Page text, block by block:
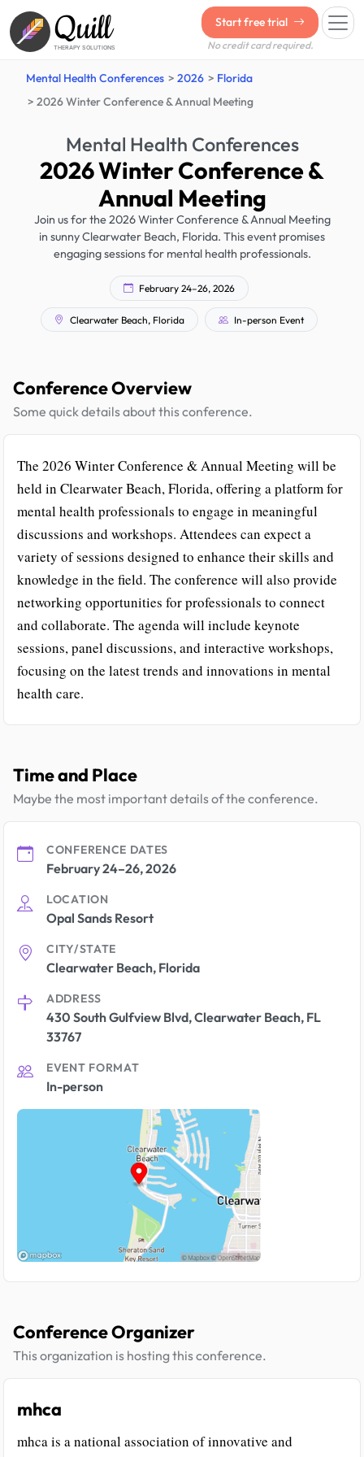
Quill
THERAPY SOLUTIONS
Start free trial
No credit card required.
Mental Health Conferences 2026
Florida
2026 Winter Conference & Annual Meeting
Mental Health Conferences
2026 Winter Conference &
Annual Meeting
Join us for the 2026 Winter Conference & Annual Meeting
in sunny Clearwater Beach, Florida. This event promises
engaging sessions for mental health professionals.
February 24–26, 2026
Clearwater Beach, Florida In-person Event
Conference Overview
Some quick details about this conference.
The 2026 Winter Conference & Annual Meeting will be
held in Clearwater Beach, Florida, offering a platform for
mental health professionals to engage in meaningful
discussions and workshops. Attendees can expect a
variety of sessions designed to enhance their skills and
knowledge in the field. The conference will also provide
networking opportunities for professionals to connect
and collaborate. The agenda will include keynote
sessions, panel discussions, and interactive workshops,
focusing on the latest trends and innovations in mental
health care.
Time and Place
Maybe the most important details of the conference.
CONFERENCE DATES
February 24–26, 2026
LOCATION
Opal Sands Resort
CITY/STATE
Clearwater Beach, Florida
ADDRESS
430 South Gulfview Blvd, Clearwater Beach, FL
33767
EVENT FORMAT
In-person
Conference Organizer
This organization is hosting this conference.
mhca
mhca is a national association of innovative and